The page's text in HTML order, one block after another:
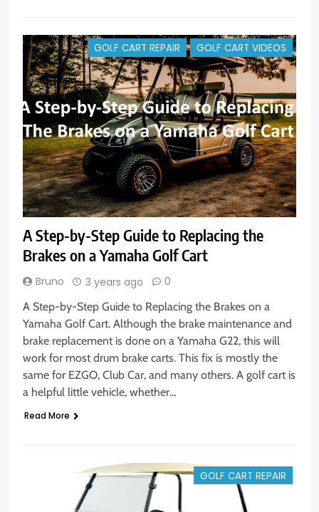
GOLF CART REPAIR GOLF CART VIDEOS
A Step-by-Step Guide to Replacing the
Brakes on a Yamaha Golf Cart
Bruno 3 years ago 0
A Step-by-Step Guide to Replacing the Brakes on a
Yamaha Golf Cart. Although the brake maintenance and
brake replacement is done on a Yamaha G22, this will
work for most drum brake carts. This fix is mostly the
same for EZGO, Club Car, and many others. A golf cart is
a helpful little vehicle, whether…
Read More
GOLF CART REPAIR